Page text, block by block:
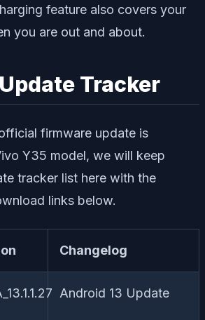
feature also covers your
you are out and about.
Tracker
firmware update is
Y35 model, we will keep
tracker list here with the
links below.
Changelog
Android 13 Update